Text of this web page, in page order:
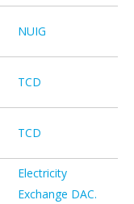
NUIG
TCD
TCD
Electricity
Exchange DAC.